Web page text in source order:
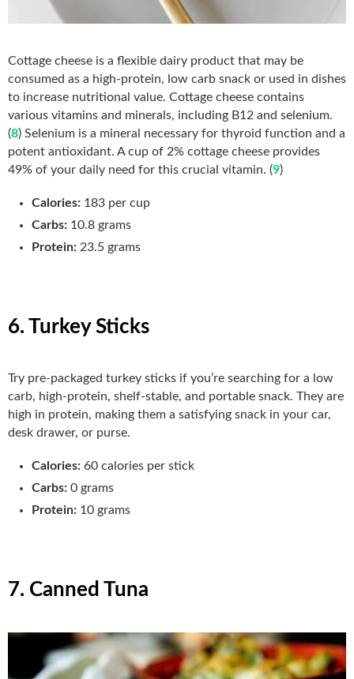
Cottage cheese is a flexible dairy product that may be
consumed as a high-protein, low carb snack or used in dishes
to increase nutritional value. Cottage cheese contains
various vitamins and minerals, including B12 and selenium.
(8) Selenium is a mineral necessary for thyroid function and a
potent antioxidant. A cup of 2% cottage cheese provides
49% of your daily need for this crucial vitamin. (9)
Calories: 183 per cup
Carbs: 10.8 grams
Protein: 23.5 grams
6. Turkey Sticks
Try pre-packaged turkey sticks if you’re searching for a low
carb, high-protein, shelf-stable, and portable snack. They are
high in protein, making them a satisfying snack in your car,
desk drawer, or purse.
Calories: 60 calories per stick
Carbs: 0 grams
Protein: 10 grams
7. Canned Tuna